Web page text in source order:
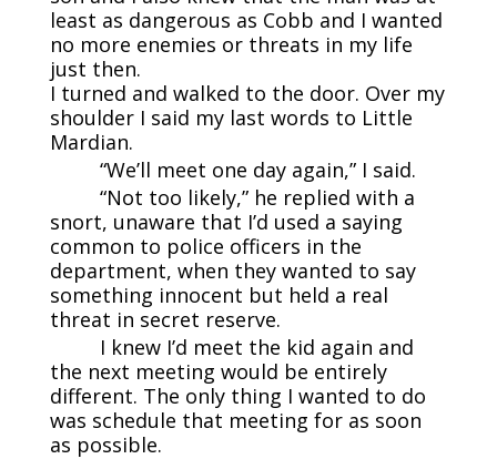
least as dangerous as Cobb and I wanted
no more enemies or threats in my life
just then.
I turned and walked to the door. Over my
shoulder I said my last words to Little
Mardian.
“We’ll meet one day again,” I said.
“Not too likely,” he replied with a
snort, unaware that I’d used a saying
common to police officers in the
department, when they wanted to say
something innocent but held a real
threat in secret reserve.
I knew I’d meet the kid again and
the next meeting would be entirely
different. The only thing I wanted to do
was schedule that meeting for as soon
as possible.